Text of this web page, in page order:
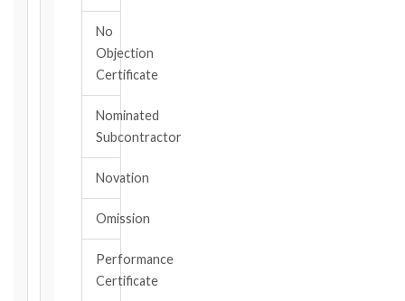
No
Objection
Certificate
Nominated
Subcontractor
Novation
Omission
Performance
Certificate